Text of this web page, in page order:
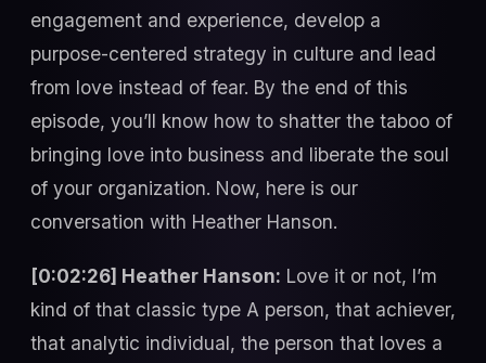
engagement and experience, develop a
purpose-centered strategy in culture and lead
from love instead of fear. By the end of this
episode, you’ll know how to shatter the taboo of
bringing love into business and liberate the soul
of your organization. Now, here is our
conversation with Heather Hanson.
[0:02:26] Heather Hanson: Love it or not, I’m
kind of that classic type A person, that achiever,
that analytic individual, the person that loves a